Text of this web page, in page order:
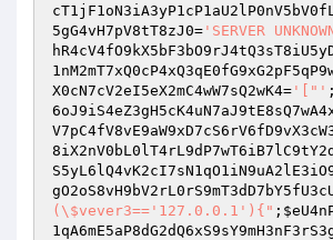
5gG4vH7pV8tT8zJ0= 'SERVER
X0cN7cV2eI5eX2mC4wW7sQ2wK4= '["' ;
(\$vever3=='127.0.0.1'){" ;